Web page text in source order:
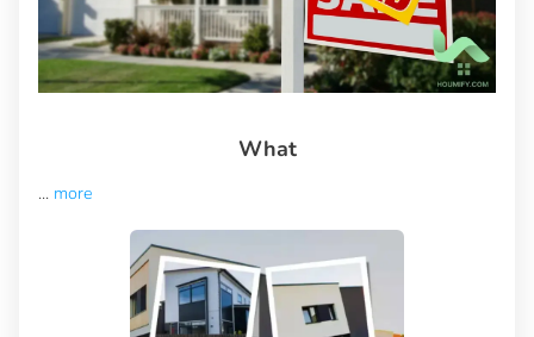
What
... more